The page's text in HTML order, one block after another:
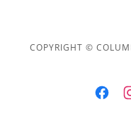
COPYRIGHT ©